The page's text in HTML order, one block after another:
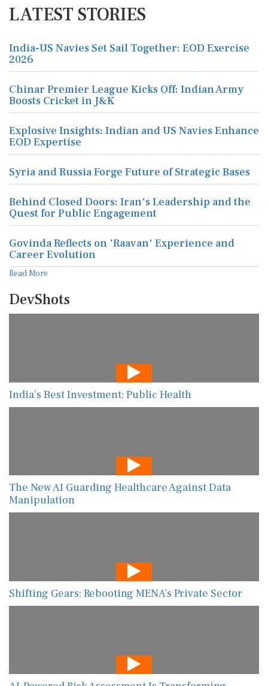
LATEST STORIES
India-US Navies Set Sail Together: EOD Exercise
2026
Chinar Premier League Kicks Off: Indian Army
Boosts Cricket in J&K
Explosive Insights: Indian and US Navies Enhance
EOD Expertise
Syria and Russia Forge Future of Strategic Bases
Behind Closed Doors: Iran's Leadership and the
Quest for Public Engagement
Govinda Reflects on 'Raavan' Experience and
Career Evolution
Read More
DevShots
India’s Best Investment: Public Health
The New AI Guarding Healthcare Against Data
Manipulation
Shifting Gears: Rebooting MENA’s Private Sector